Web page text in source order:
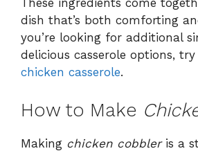
These ingredients come
dish that’s both comforting
you’re looking for additional
delicious casserole options,
chicken casserole.
How to Make
Making chicken cobbleris a